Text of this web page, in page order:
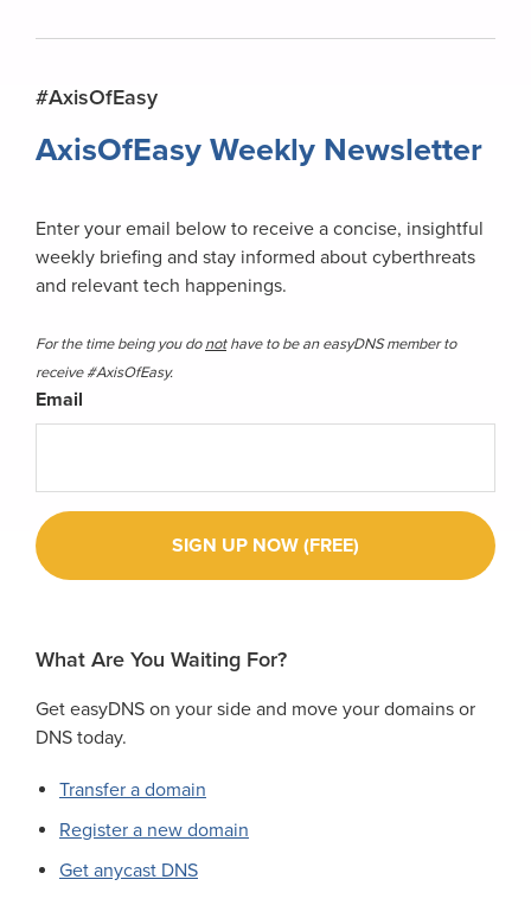
Primary
Sidebar
#AxisOfEasy
AxisOfEasy Weekly Newsletter
Enter your email below to receive a concise, insightful
weekly briefing and stay informed about cyberthreats
and relevant tech happenings.
For the time being you donothave to be an easyDNS member to
receive #AxisOfEasy.
Email
What Are You Waiting For?
Get easyDNS on your side and move your domains or
DNS today.
Transfer a domain
Register a new domain
Get anycast DNS